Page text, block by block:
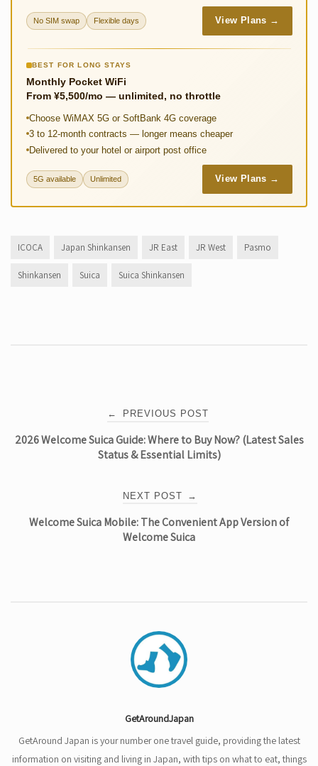
No SIM swap Flexible days View Plans →
BEST FOR LONG STAYS
Monthly Pocket WiFi
From ¥5,500/mo — unlimited, no throttle
Choose WiMAX 5G or SoftBank 4G coverage
3 to 12-month contracts — longer means cheaper
Delivered to your hotel or airport post office
5G available Unlimited View Plans →
ICOCA Japan Shinkansen JR East JR West Pasmo
Shinkansen Suica Suica Shinkansen
navigation
← PREVIOUS POST
2026 Welcome Suica Guide: Where to Buy Now? (Latest Sales
Status & Essential Limits)
NEXT POST →
Welcome Suica Mobile: The Convenient App Version of
Welcome Suica
GetAroundJapan
GetAround Japan is your number one travel guide, providing the latest
information on visiting and living in Japan, with tips on what to eat, things